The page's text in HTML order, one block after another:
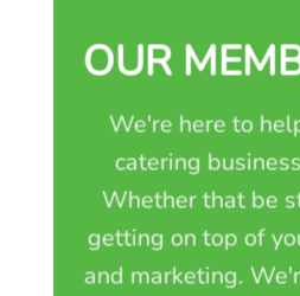
OUR
We're here to
catering
Whether that be
getting on top of
and marketing.